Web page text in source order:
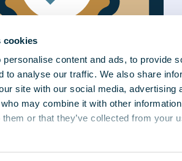
cookies
content and ads, to provide
to analyse our traffic. We also share
site with our social media, advertising
may combine it with other
them or that they’ve collected from your
delivered
better to collect better. With
to customer needs, we
results for our clients.